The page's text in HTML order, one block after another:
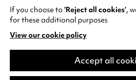
LAUGH FOR LONGER
If you choose to‘Reject all cookies’,
for these additional purposes
View our cookie policy
(opens
in
new
Accept all